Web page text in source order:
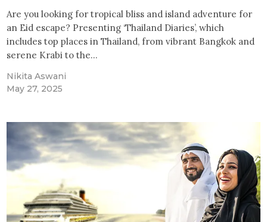
Are you looking for tropical bliss and island adventure for
an Eid escape? Presenting ‘Thailand Diaries’, which
includes top places in Thailand, from vibrant Bangkok and
serene Krabi to the…
Nikita Aswani
May 27, 2025